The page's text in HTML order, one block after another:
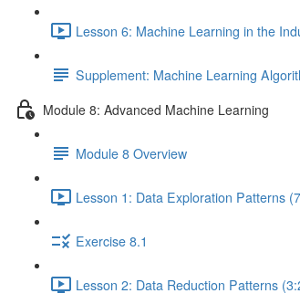
Lesson 6: Machine Learning in the
Supplement: Machine Learning
Module 8: Advanced Machine Learning
Module 8 Overview
Lesson 1: Data Exploration Patterns
Exercise 8.1
Lesson 2: Data Reduction Patterns